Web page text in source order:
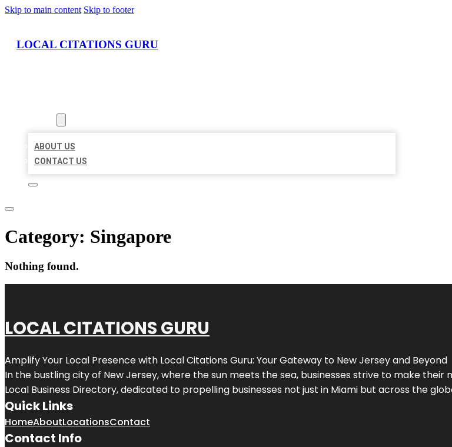
Skip to main content Skip to footer
LOCAL CITATIONS GURU
ABOUT US
CONTACT US
Category: Singapore
Nothing found.
LOCAL CITATIONS GURU
Amplify Your Local Presence with Local Citations Guru: Your Gateway to New Jerseyand Beyond
In the bustling city of New Jersey, where the sun meets the sea, businesses strive to make their
Local Business Directory, dedicated to propelling businesses not just in Miami but across the
Quick Links
HomeAboutLocationsContact
Contact Info